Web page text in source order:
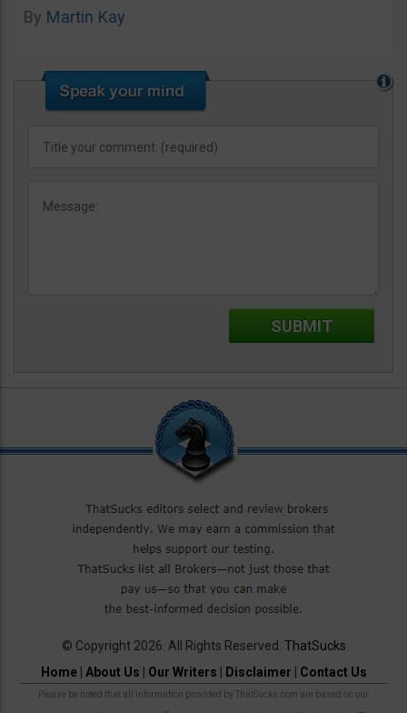
By Martin Kay
© Copyright 2026. All Rights Reserved. ThatSucks
Home| About Us Our Writers Disclaimer Contact Us
Please be noted that all information provided by ThatSucks.com are based on our